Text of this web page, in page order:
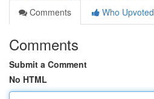
Comments
Who Upvoted
Comments
Submit a Comment
No HTML